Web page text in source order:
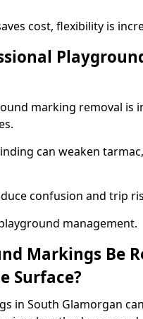
cost, flexibility is
marking removal is
can weaken
confusion and trip
management.
Markings Be
Surface?
in South Glamorgan